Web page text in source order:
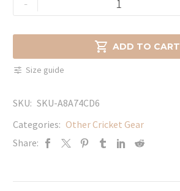
-
PRO
INNER
quantity
 ADD TO CART
Size guide
SKU: SKU-A8A74CD6
Categories: Other Cricket Gear
Share: